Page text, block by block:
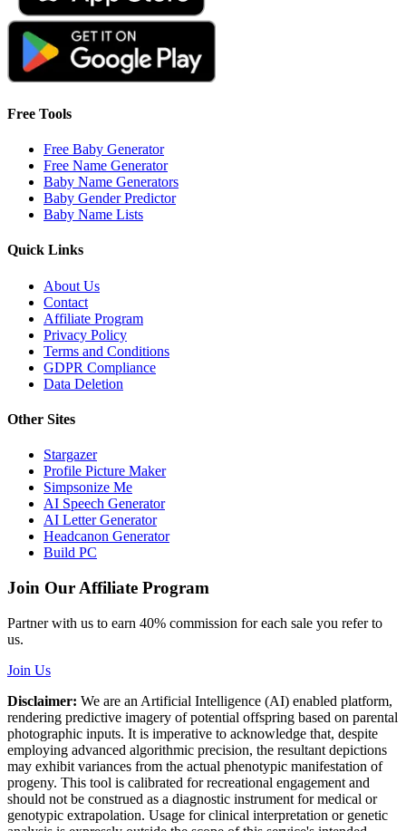
Free Tools
Free Baby Generator
Free Name Generator
Baby Name Generators
Baby Gender Predictor
Baby Name Lists
Quick Links
About Us
Contact
Affiliate Program
Privacy Policy
Terms and Conditions
GDPR Compliance
Data Deletion
Other Sites
Stargazer
Profile Picture Maker
Simpsonize Me
AI Speech Generator
AI Letter Generator
Headcanon Generator
Build PC
Join Our Affiliate Program
Partner with us to earn 40% commission for each sale you refer to
us.
Join Us
Disclaimer: We are an Artificial Intelligence (AI) enabled platform,
rendering predictive imagery of potential offspring based on parental
photographic inputs. It is imperative to acknowledge that, despite
employing advanced algorithmic precision, the resultant depictions
may exhibit variances from the actual phenotypic manifestation of
progeny. This tool is calibrated for recreational engagement and
should not be construed as a diagnostic instrument for medical or
genotypic extrapolation. Usage for clinical interpretation or genetic